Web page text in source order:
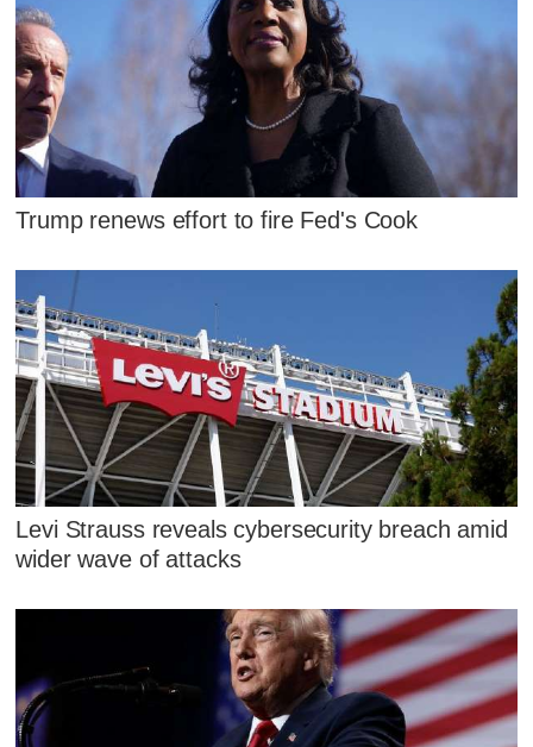
Trump renews effort to fire Fed's Cook
Levi Strauss reveals cybersecurity breach amid
wider wave of attacks